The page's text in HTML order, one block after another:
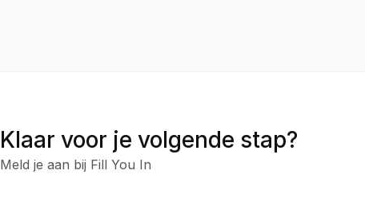
Klaar voor je volgende stap?
Meld je aan bij Fill You In